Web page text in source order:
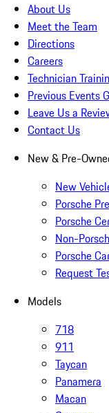
About Us
Meet the Team
Directions
Careers
Technician
Previous Events
Leave Us a
Contact Us
New & Pre-
New
Porsche
Porsche
Non-
Porsche
Request
Models
718
911
Taycan
Panamera
Macan